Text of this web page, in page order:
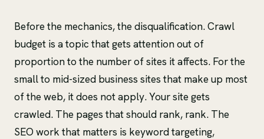
Before the mechanics, the disqualification. Crawl
budget is a topic that gets attention out of
proportion to the number of sites it affects. For the
small to mid-sized business sites that make up most
of the web, it does not apply. Your site gets
crawled. The pages that should rank, rank. The
SEO work that matters is keyword targeting,